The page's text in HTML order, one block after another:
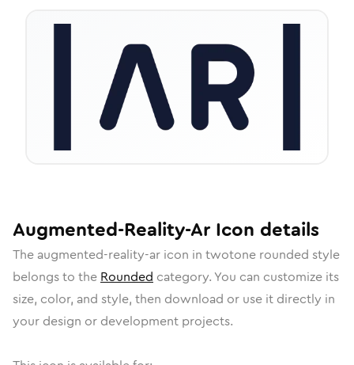
Augmented-Reality-Ar Icon details
The augmented-reality-ar icon in twotone rounded style
belongs to the Rounded category. You can customize its
size, color, and style, then download or use it directly in
your design or development projects.